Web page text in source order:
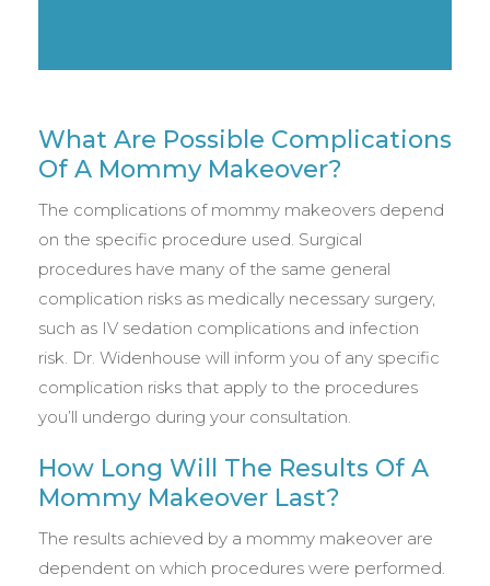
What Are Possible Complications
Of A Mommy Makeover?
The complications of mommy makeovers depend
on the specific procedure used. Surgical
procedures have many of the same general
complication risks as medically necessary surgery,
such as IV sedation complications and infection
risk. Dr. Widenhouse will inform you of any specific
complication risks that apply to the procedures
you’ll undergo during your consultation.
How Long Will The Results Of A
Mommy Makeover Last?
The results achieved by a mommy makeover are
dependent on which procedures were performed.